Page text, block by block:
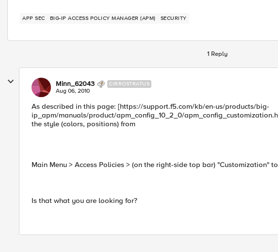
APP SEC BIG-IP ACCESS POLICY MANAGER (APM) SECURITY
1 Reply
Minn_62043 CIRROSTRATUS
Aug 06, 2010
As described in this page: [https://support.f5.com/kb/en-us/products/big-
ip_apm/manuals/product/apm_config_10_2_0/
the style (colors, positions) from
Main Menu > Access Policies > (on the right-side top bar) "Customization"
Is that what you are looking for?